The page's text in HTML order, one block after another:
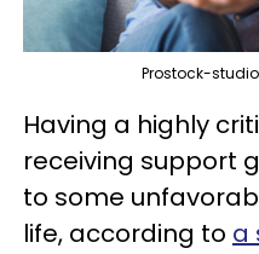
Prostock-
Having a highly
receiving support
to some
life, according to a